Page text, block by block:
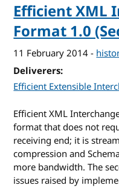
Efficient XML
Format 1.0
11 February 2014-
Deliverers
Efficient Extensible
Efficient XML
format that does not
receiving end; it is
compression and
more bandwidth. The
issues raised by